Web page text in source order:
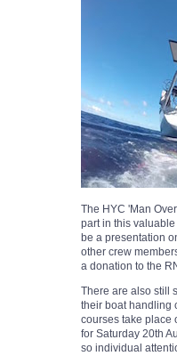
The HYC 'Man
part in this
be a presentation
other crew
a donation to the
There are also still
their boat handling
courses take place
for Saturday 20th
so individual